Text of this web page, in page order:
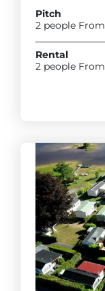
Pitch
2 people From
Rental
2 people From